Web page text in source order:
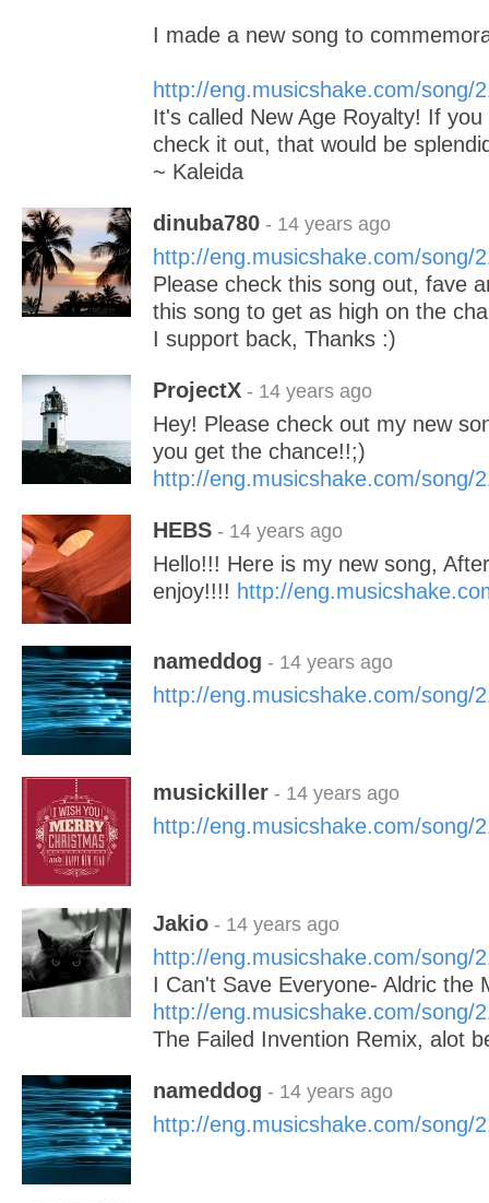
I made a new song to
http://eng.musicshake.com/song/
It's called New Age Royalty! If
check it out, that would be
~ Kaleida
dinuba780 - 14 years ago
http://eng.musicshake.com/song/
Please check this song out, fave
this song to get as high on the
I support back, Thanks :)
ProjectX - 14 years ago
Hey! Please check out my new
you get the chance!!;)
http://eng.musicshake.com/song/
HEBS - 14 years ago
Hello!!! Here is my new song,
enjoy!!!! http://
nameddog - 14 years ago
http://eng.musicshake.com/song/
musickiller - 14 years ago
http://eng.musicshake.com/song/
Jakio - 14 years ago
http://eng.musicshake.com/song/
I Can't Save Everyone- Aldric the
http://eng.musicshake.com/song/
The Failed Invention Remix, alot
nameddog - 14 years ago
http://eng.musicshake.com/song/